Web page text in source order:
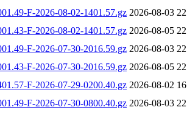
F-2026-08-02-1401.57.gz 2026-08-03
F-2026-08-02-1401.57.gz 2026-08-05
F-2026-07-30-2016.59.gz 2026-08-03
F-2026-07-30-2016.59.gz 2026-08-05
F-2026-07-29-0200.40.gz 2026-08-02
F-2026-07-30-0800.40.gz 2026-08-03